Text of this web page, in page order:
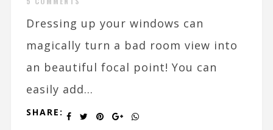
Dressing up your windows can
magically turn a bad room view into
an beautiful focal point! You can
easily add...
SHARE: